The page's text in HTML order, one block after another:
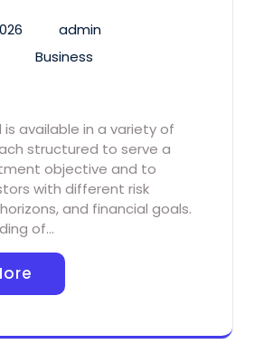
admin
Business
is available in a variety of
structured to serve a
objective and to
with different risk
and financial goals.
of…